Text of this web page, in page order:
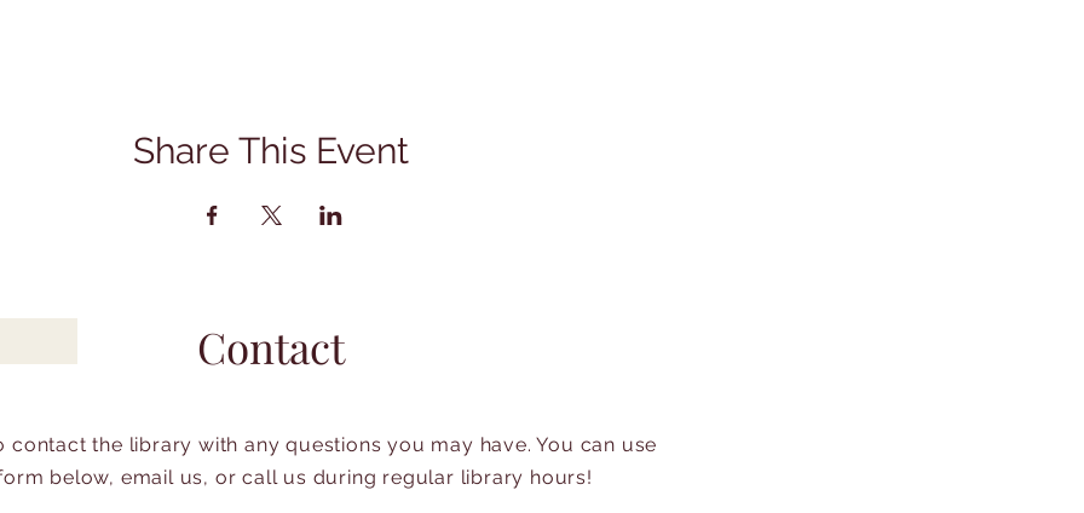
Share This Event
Contact
contact the library with any questions you may have. You can use
below, email us, or call us during regular library hours!